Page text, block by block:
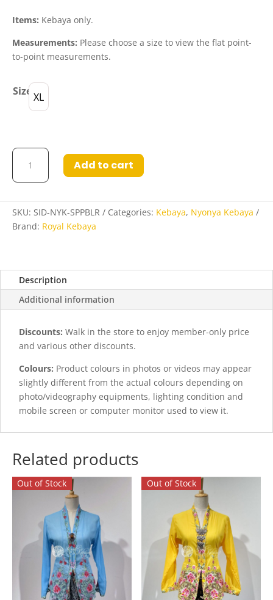
Items: Kebaya only.
Measurements: Please choose a size to view the flat point-
to-point measurements.
Size XL
Sidiqqah
Nyonya
Kebaya
Spicy
Paprika
quantity
Add to cart
SKU: SID-NYK-SPPBLR Categories: Kebaya, Nyonya Kebaya
Brand: Royal Kebaya
Description
Additional information
Discounts: Walk in the store to enjoy member-only price
and various other discounts.
Colours: Product colours in photos or videos may appear
slightly different from the actual colours depending on
photo/videography equipments, lighting condition and
mobile screen or computer monitor used to view it.
Related products
Out of Stock Out of Stock